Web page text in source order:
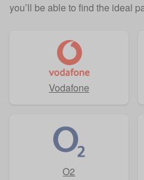
you’ll be able to find the ideal
Vodafone
O2